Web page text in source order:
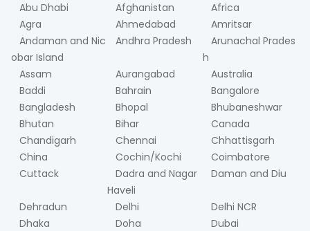
Abu Dhabi Afghanistan
Africa
Agra
Ahmedabad
Amritsar
Andaman and Nic
obar Island
Andhra Pradesh
Arunachal Prades
h
Assam
Aurangabad
Australia
Baddi
Bahrain
Bangalore
Bangladesh
Bhopal
Bhubaneshwar
Bhutan
Bihar
Canada
Chandigarh
Chennai
Chhattisgarh
China
Cochin/Kochi
Coimbatore
Cuttack
Dadra and Nagar
Haveli
Daman and Diu
Dehradun Delhi
Delhi NCR
Dhaka
Doha
Dubai